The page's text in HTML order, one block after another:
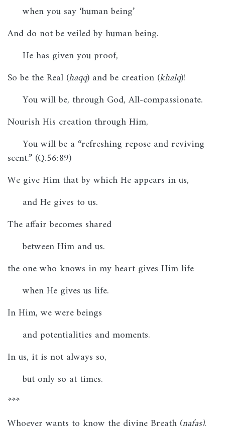
when you say ‘human being’
And do not be veiled by human being.
He has given you proof,
So be the Real (haqq) and be creation (khalq)!
You will be, through God, All-compassionate.
Nourish His creation through Him,
You will be a “refreshing repose and reviving
scent.” (Q.56:89)
We give Him that by which He appears in us,
and He gives to us.
The affair becomes shared
between Him and us.
the one who knows in my heart gives Him life
when He gives us life.
In Him, we were beings
and potentialities and moments.
In us, it is not always so,
but only so at times.
***